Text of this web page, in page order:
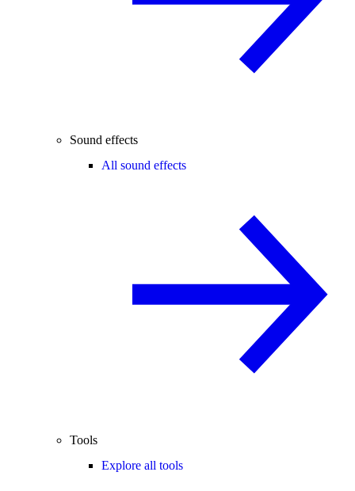
Sound effects
All sound effects
Tools
Explore all tools